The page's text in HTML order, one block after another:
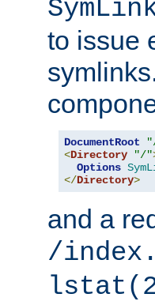
to issue
DocumentRoot
<Directory "/"
Options
</Directory>
and a
/